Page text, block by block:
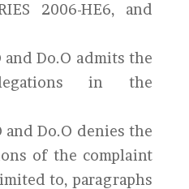
2006-HE6, and
and Do.O admits the
in the
and Do.O denies the
of the complaint
to, paragraphs